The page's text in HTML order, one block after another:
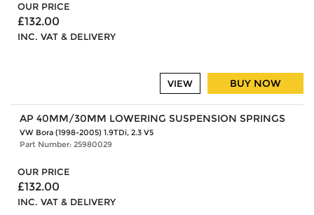
OUR PRICE
£132.00
INC. VAT & DELIVERY
BUY NOW
VIEW
AP 40MM/30MM LOWERING SUSPENSION SPRINGS
VW Bora (1998-2005) 1.9TDi, 2.3 V5
Part Number: 25980029
OUR PRICE
£132.00
INC. VAT & DELIVERY